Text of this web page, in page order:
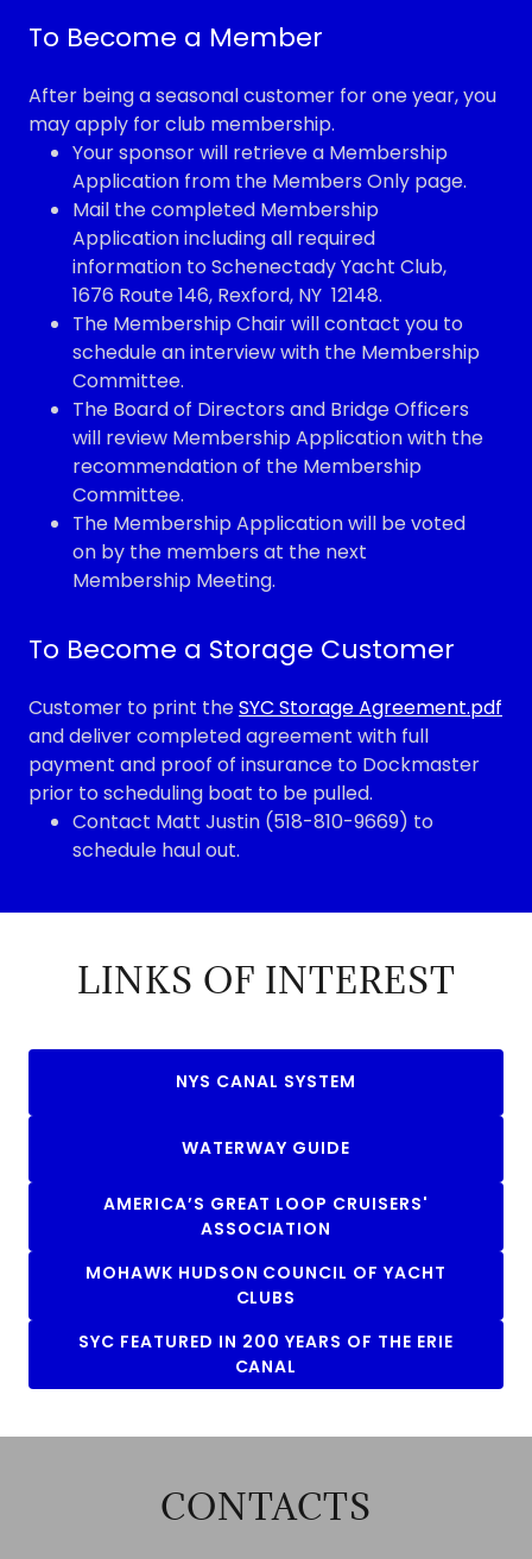
To Become a Member
After being a seasonal customer for one year, you
may apply for club membership.
Your sponsor will retrieve a Membership
Application from the Members Only page.
Mail the completed Membership
Application including all required
information to Schenectady Yacht Club,
1676 Route 146, Rexford, NY 12148.
The Membership Chair will contact you to
schedule an interview with the Membership
Committee.
The Board of Directors and Bridge Officers
will review Membership Application with the
recommendation of the Membership
Committee.
The Membership Application will be voted
on by the members at the next
Membership Meeting.
To Become a Storage Customer
Customer to print theSYC Storage Agreement.pdf
and deliver completed agreement with full
payment and proof of insurance to Dockmaster
prior to scheduling boat to be pulled.
Contact Matt Justin (518-810-9669) to
schedule haul out.
LINKS OF INTEREST
NYS CANAL SYSTEM
WATERWAY GUIDE
AMERICA’S GREAT LOOP CRUISERS'
ASSOCIATION
MOHAWK HUDSON COUNCIL OF YACHT
CLUBS
SYC FEATURED IN 200 YEARS OF THE ERIE
CANAL
CONTACTS